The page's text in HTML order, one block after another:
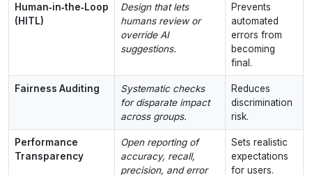
Human‑in‑the‑Loop
(HITL)
Design that lets
humans review or
override AI
suggestions.
Prevents
automated
errors from
becoming
final.
Fairness Auditing
Systematic checks
for disparate impact
across groups.
Reduces
discrimination
risk.
Performance
Transparency
Open reporting of
accuracy, recall,
precision, and error
Sets realistic
expectations
for users.